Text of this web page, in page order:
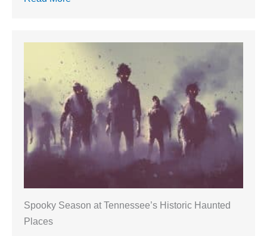
Spooky Season at Tennessee’s Historic Haunted
Places